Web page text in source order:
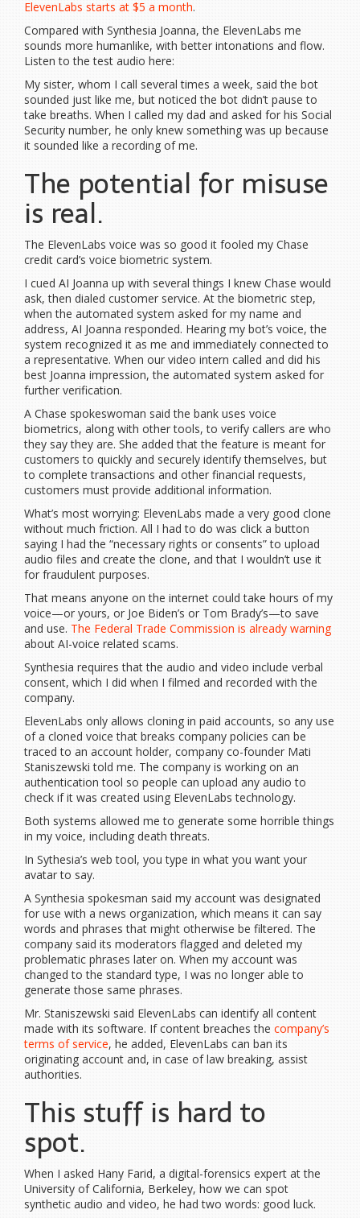
ElevenLabs starts at $5 a month.
Compared with Synthesia Joanna, the ElevenLabs me
sounds more humanlike, with better intonations and flow.
Listen to the test audio here:
My sister, whom I call several times a week, said the bot
sounded just like me, but noticed the bot didn’t pause to
take breaths. When I called my dad and asked for his Social
Security number, he only knew something was up because
it sounded like a recording of me.
The potential for misuse
is real.
The ElevenLabs voice was so good it fooled my Chase
credit card’s voice biometric system.
I cued AI Joanna up with several things I knew Chase would
ask, then dialed customer service. At the biometric step,
when the automated system asked for my name and
address, AI Joanna responded. Hearing my bot’s voice, the
system recognized it as me and immediately connected to
a representative. When our video intern called and did his
best Joanna impression, the automated system asked for
further verification.
A Chase spokeswoman said the bank uses voice
biometrics, along with other tools, to verify callers are who
they say they are. She added that the feature is meant for
customers to quickly and securely identify themselves, but
to complete transactions and other financial requests,
customers must provide additional information.
What’s most worrying: ElevenLabs made a very good clone
without much friction. All I had to do was click a button
saying I had the “necessary rights or consents” to upload
audio files and create the clone, and that I wouldn’t use it
for fraudulent purposes.
That means anyone on the internet could take hours of my
voice—or yours, or Joe Biden’s or Tom Brady’s—to save
and use. The Federal Trade Commission is already warning
about AI-voice related scams.
Synthesia requires that the audio and video include verbal
consent, which I did when I filmed and recorded with the
company.
ElevenLabs only allows cloning in paid accounts, so any use
of a cloned voice that breaks company policies can be
traced to an account holder, company co-founder Mati
Staniszewski told me. The company is working on an
authentication tool so people can upload any audio to
check if it was created using ElevenLabs technology.
Both systems allowed me to generate some horrible things
in my voice, including death threats.
In Sythesia’s web tool, you type in what you want your
avatar to say.
A Synthesia spokesman said my account was designated
for use with a news organization, which means it can say
words and phrases that might otherwise be filtered. The
company said its moderators flagged and deleted my
problematic phrases later on. When my account was
changed to the standard type, I was no longer able to
generate those same phrases.
Mr. Staniszewski said ElevenLabs can identify all content
made with its software. If content breaches the company’s
terms of service, he added, ElevenLabs can ban its
originating account and, in case of law breaking, assist
authorities.
This stuff is hard to
spot.
When I asked Hany Farid, a digital-forensics expert at the
University of California, Berkeley, how we can spot
synthetic audio and video, he had two words: good luck.